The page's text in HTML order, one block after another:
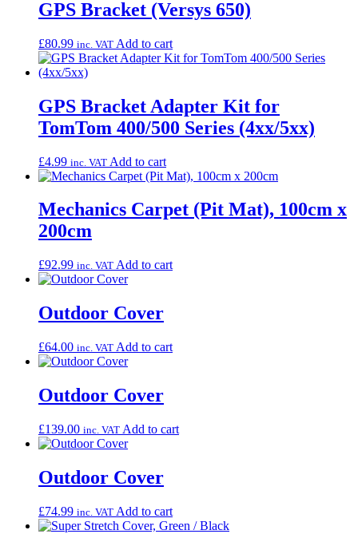
GPS Bracket (Versys 650)
£80.99 inc. VAT Add to cart
GPS Bracket Adapter Kit for
TomTom 400/500 Series (4xx/5xx)
£4.99 inc. VAT Add to cart
Mechanics Carpet (Pit Mat), 100cm x
200cm
£92.99 inc. VAT Add to cart
Outdoor Cover
£64.00 inc. VAT Add to cart
Outdoor Cover
£139.00 inc. VAT Add to cart
Outdoor Cover
£74.99 inc. VAT Add to cart